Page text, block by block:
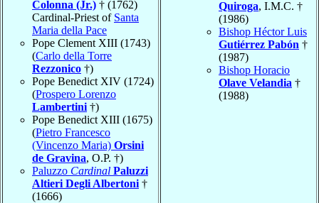
Colonna (Jr.) † (1762)
Cardinal-Priest of Santa
Maria della Pace
Pope Clement XIII (1743)
(Carlo della Torre
Rezzonico †)
Pope Benedict XIV (1724)
(Prospero Lorenzo
Lambertini †)
Pope Benedict XIII (1675)
(Pietro Francesco
(Vincenzo Maria) Orsini
de Gravina, O.P. †)
Paluzzo Cardinal Paluzzi
Altieri Degli Albertoni †
(1666)
Quiroga, I.M.C. †
(1986)
Bishop Héctor Luis
Gutiérrez Pabón †
(1987)
Bishop Horacio
Olave Velandia †
(1988)